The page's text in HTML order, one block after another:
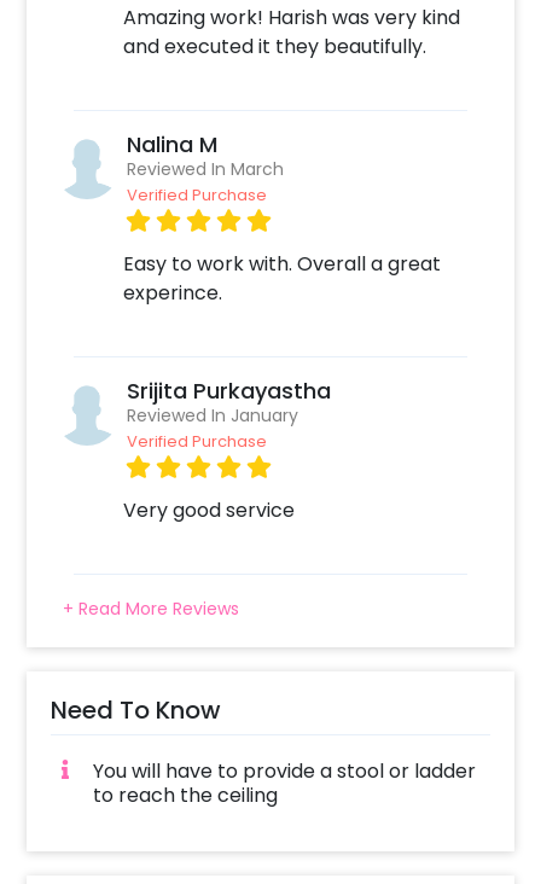
Quickly pay and confirm your order
Surprise your close ones with this unique
Amazing work! Harish was very kind
and executed it they beautifully.
Nalina M
Reviewed In March
Verified Purchase
Easy to work with. Overall a great
experince.
Srijita Purkayastha
Reviewed In January
Verified Purchase
Very good service
+ Read More Reviews
Need To Know
You will have to provide a stool or ladder
to reach the ceiling